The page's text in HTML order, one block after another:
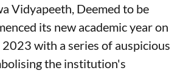
Vidyapeeth, Deemed to be
its new academic year on
with a series of auspicious
the institution's